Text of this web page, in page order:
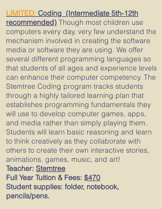
LIMITED: Coding (Intermediate 5th-12th
recommended) Though most children use
computers every day, very few understand the
mechanism involved in creating the software
media or software they are using. We offer
several different programming languages so
that students of all ages and experience levels
can enhance their computer competency. The
Stemtree Coding program tracks students
through a highly tailored learning plan that
establishes programming fundamentals they
will use to develop computer games, apps,
and media rather than simply playing them.
Students will learn basic reasoning and learn
to think creatively as they collaborate with
others to create their own interactive stories,
animations, games, music, and art!
Teacher: Stemtree
Full Year Tuition & Fees: $470
Student supplies: folder, notebook,
pencils/pens.